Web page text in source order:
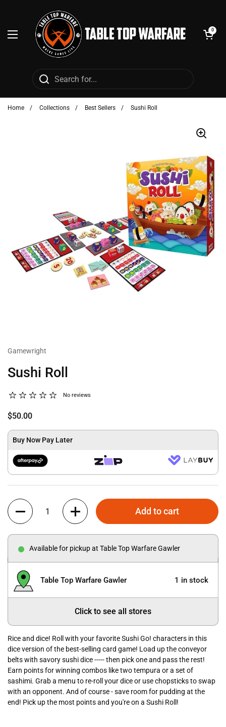
Open menu
Open cart
0
Home / Collections / Best Sellers / Sushi Roll
Gamewright
Sushi Roll
No reviews
$50.00
Buy Now Pay Later
Quantity
Add to cart
Available for pickup at Table Top Warfare Gawler
Table Top Warfare Gawler 1 in stock
Click to see all stores
Rice and dice! Roll with your favorite Sushi Go! characters in this
dice version of the best-selling card game! Load up the conveyor
belts with savory sushi dice ----- then pick one and pass the rest!
Earn points for winning combos like two tempura or a set of
sashimi. Grab a menu to re-roll your dice or use chopsticks to swap
with an opponent. And of course - save room for pudding at the
end! Pick up the most points and you're on a Sushi Roll!